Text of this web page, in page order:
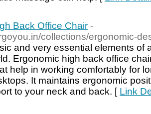
Back Office Chair -
collections/ergonomic-
and very essential elements of
Ergonomic high back office
help in working comfortably for
It maintains ergonomic
to your neck and back. [ Link